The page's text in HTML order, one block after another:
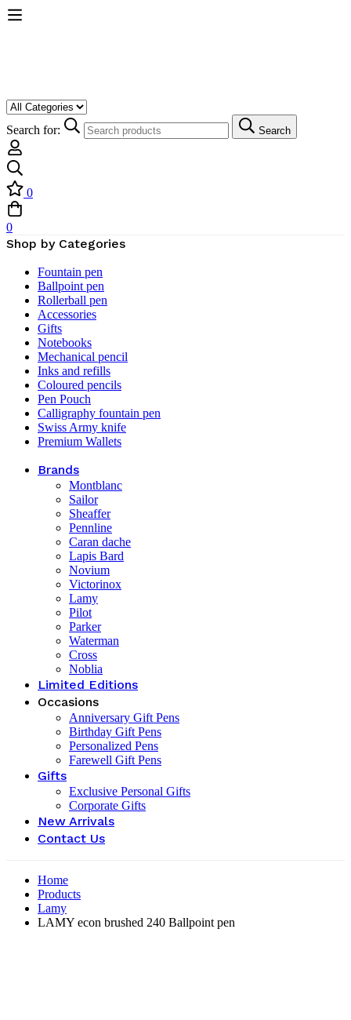
Search for: Search
0
0
Shop by Categories
Fountain pen
Ballpoint pen
Rollerball pen
Accessories
Gifts
Notebooks
Mechanical pencil
Inks and refills
Coloured pencils
Pen Pouch
Calligraphy fountain pen
Swiss Army knife
Premium Wallets
Brands
Montblanc
Sailor
Sheaffer
Pennline
Caran dache
Lapis Bard
Novium
Victorinox
Lamy
Pilot
Parker
Waterman
Cross
Noblia
Limited Editions
Occasions
Anniversary Gift Pens
Birthday Gift Pens
Personalized Pens
Farewell Gift Pens
Gifts
Exclusive Personal Gifts
Corporate Gifts
New Arrivals
Contact Us
Home
Products
Lamy
LAMY econ brushed 240 Ballpoint pen